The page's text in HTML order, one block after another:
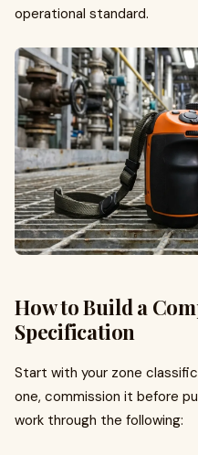
operational standard.
How to Build a
Specification
Start with your zone
one, commission it before
work through the following: